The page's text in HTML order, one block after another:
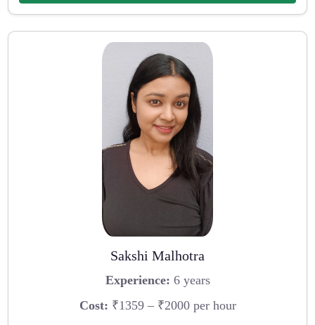
Sakshi Malhotra
Experience: 6 years
Cost: ₹1359 – ₹2000 per hour